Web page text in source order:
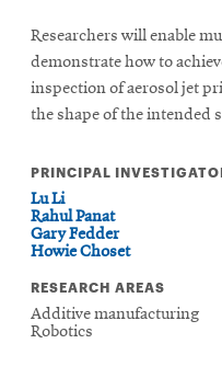
Researchers will enable
demonstrate how to
inspection of aerosol jet
the shape of the intended
PRINCIPAL
Lu Li
Rahul Panat
Gary Fedder
Howie Choset
RESEARCH AREAS
Additive manufacturing
Robotics